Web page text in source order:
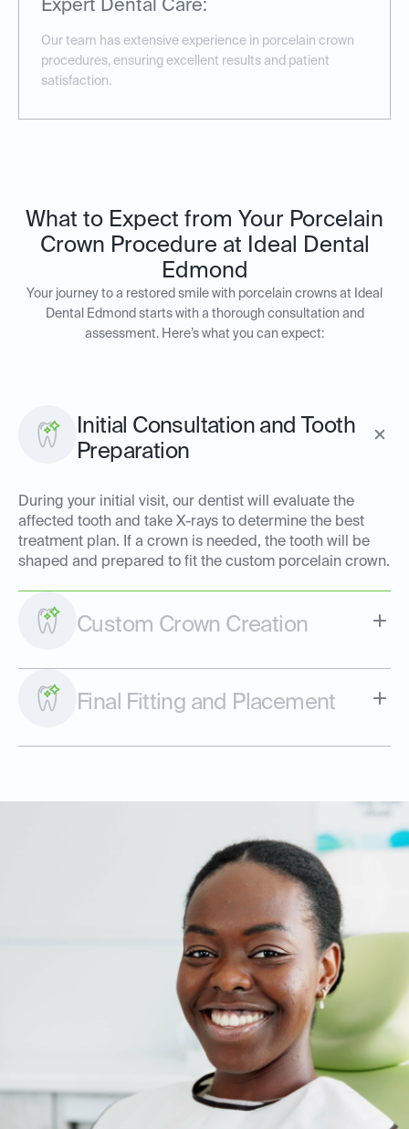
Expert Dental Care:
Our team has extensive experience in porcelain crown
procedures, ensuring excellent results and patient
satisfaction.
What to Expect from Your Porcelain
Crown Procedure at Ideal Dental
Edmond
Your journey to a restored smile with porcelain crowns at Ideal
Dental Edmond starts with a thorough consultation and
assessment. Here’s what you can expect:
Initial Consultation and Tooth
Preparation
During your initial visit, our dentist will evaluate the
affected tooth and take X-rays to determine the best
treatment plan. If a crown is needed, the tooth will be
shaped and prepared to fit the custom porcelain crown.
Custom Crown Creation
Final Fitting and Placement